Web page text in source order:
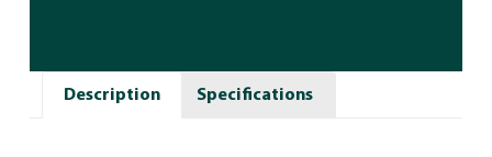
Description Specifications